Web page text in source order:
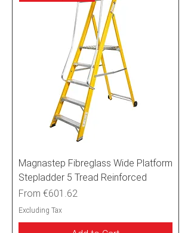
Magnastep Fibreglass Wide Platform
Stepladder 5 Tread Reinforced
From €601.62
Sale Price
Excluding Tax